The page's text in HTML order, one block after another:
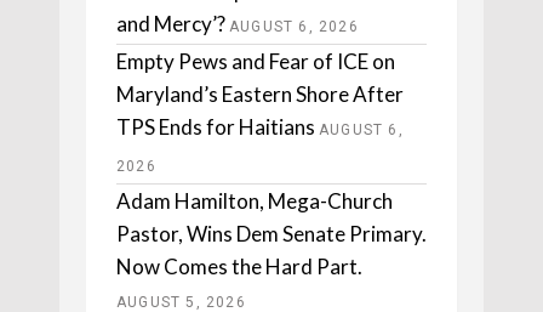
and Mercy’? AUGUST 6, 2026
Empty Pews and Fear of ICE on
Maryland’s Eastern Shore After
TPS Ends for Haitians AUGUST 6,
2026
Adam Hamilton, Mega-Church
Pastor, Wins Dem Senate Primary.
Now Comes the Hard Part.
AUGUST 5, 2026